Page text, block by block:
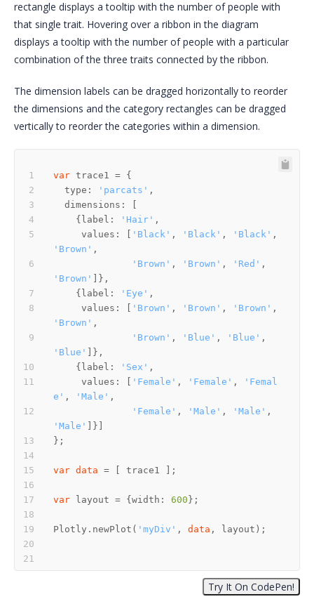
rectangle displays a tooltip with the number of people with
that single trait. Hovering over a ribbon in the diagram
displays a tooltip with the number of people with a particular
combination of the three traits connected by the ribbon.
The dimension labels can be dragged horizontally to reorder
the dimensions and the category rectangles can be dragged
vertically to reorder the categories within a dimension.
var
  type:
'parcats'
    {label:
'Hair'
     values: [
'Black' , 'Black' , 'Black'
'Brown'
'Brown' , 'Brown' , 'Red'
'Brown'
    {label:
'Eye'
     values: [
'Brown' , 'Brown' , 'Brown'
'Brown'
'Brown' , 'Blue' , 'Blue'
'Blue'
    {label:
'Sex'
     values: [
'Female' , 'Female' ,
'Femal
e' , 'Male'
'Female' , 'Male' , 'Male'
'Male'
var data
var layout = {width: 600
Plotly.newPlot( 'myDiv' , data